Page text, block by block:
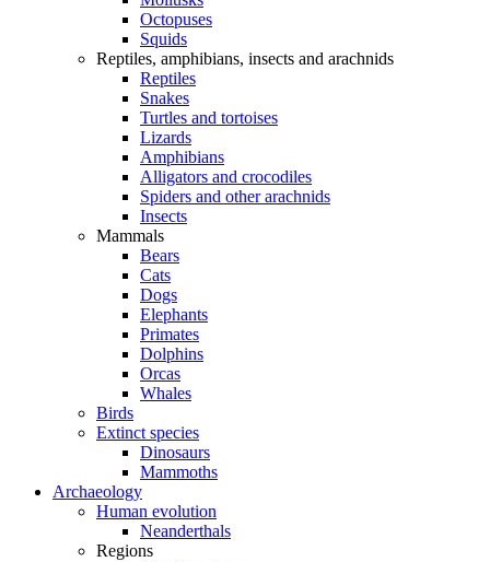
Octopuses
Squids
Reptiles, amphibians, insects and arachnids
Reptiles
Snakes
Turtles and tortoises
Lizards
Amphibians
Alligators and crocodiles
Spiders and other arachnids
Insects
Mammals
Bears
Cats
Dogs
Elephants
Primates
Dolphins
Orcas
Whales
Birds
Extinct species
Dinosaurs
Mammoths
Archaeology
Human evolution
Neanderthals
Regions